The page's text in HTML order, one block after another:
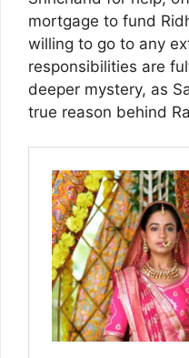
mortgage to fund
willing to go to any
responsibilities are
deeper mystery, as
true reason behind